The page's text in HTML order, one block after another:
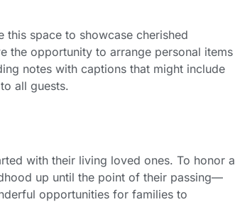
this space to showcase cherished
the opportunity to arrange personal items
notes with captions that might include
all guests.
with their living loved ones. To honor a
up until the point of their passing—
opportunities for families to